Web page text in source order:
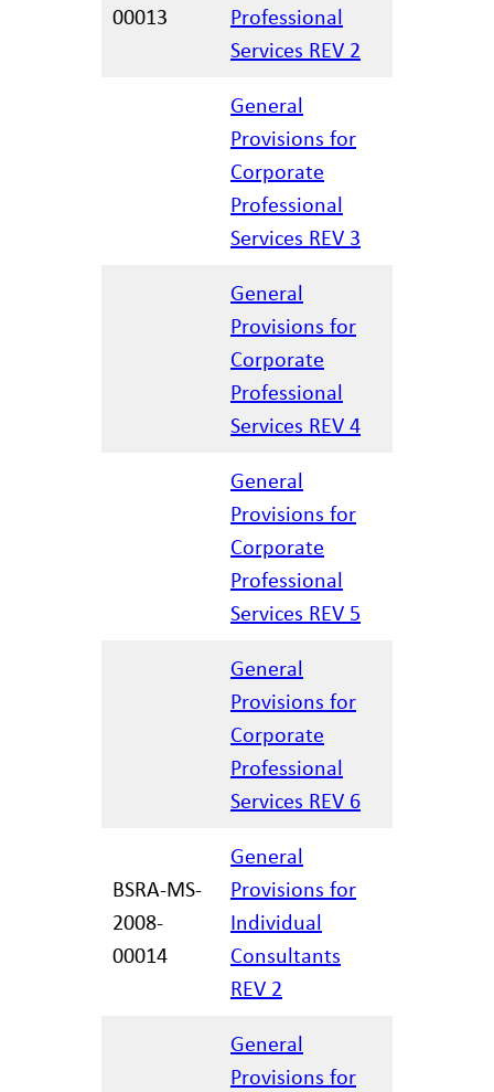
00013
Professional
Services REV 2
General
Provisions for
Corporate
Professional
Services REV 3
General
Provisions for
Corporate
Professional
Services REV 4
General
Provisions for
Corporate
Professional
Services REV 5
General
Provisions for
Corporate
Professional
Services REV 6
BSRA-MS-
2008-
00014
General
Provisions for
Individual
Consultants
REV 2
General
Provisions for